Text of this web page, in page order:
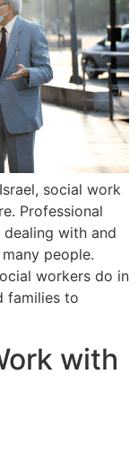
social work
Professional
with and
people.
workers do in
families to
with